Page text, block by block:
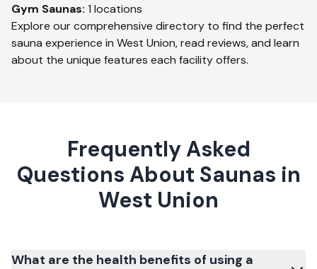
Gym Saunas: 1 locations
Explore our comprehensive directory to find the perfect
sauna experience in West Union, read reviews, and learn
about the unique features each facility offers.
Frequently Asked
Questions About Saunas in
West Union
What are the health benefits of using a